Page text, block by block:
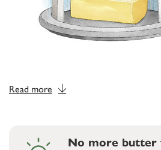
Read more
No more butter